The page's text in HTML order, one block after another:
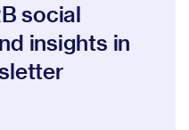
social
insights in